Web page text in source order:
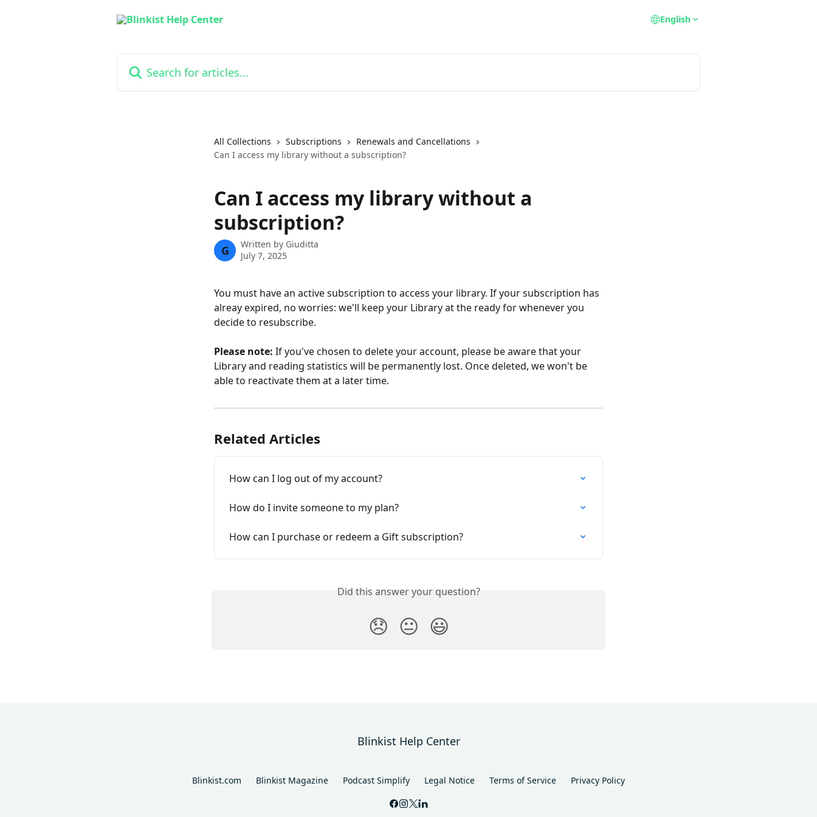
English
All Collections Subscriptions
Renewals and Cancellations
Can I access my library without a subscription?
Can I access my library without a
subscription?
G Written by Giuditta
July 7, 2025
You must have an active subscription to access your library. If your subscription has
alreay expired, no worries: we'll keep your Library at the ready for whenever you
decide to resubscribe.
Please note: If you've chosen to delete your account, please be aware that your
Library and reading statistics will be permanently lost. Once deleted, we won't be
able to reactivate them at a later time.
Related Articles
How can I log out of my account?
How do I invite someone to my plan?
How can I purchase or redeem a Gift subscription?
Did this answer your question?
😞 😐 😃
Blinkist Help Center
Blinkist.com Blinkist Magazine Podcast Simplify Legal Notice Terms of Service Privacy Policy